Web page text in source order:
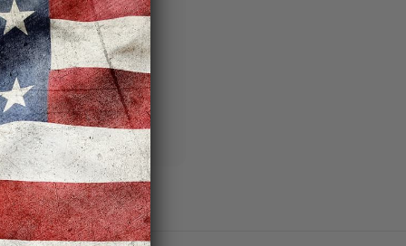
addresses
List